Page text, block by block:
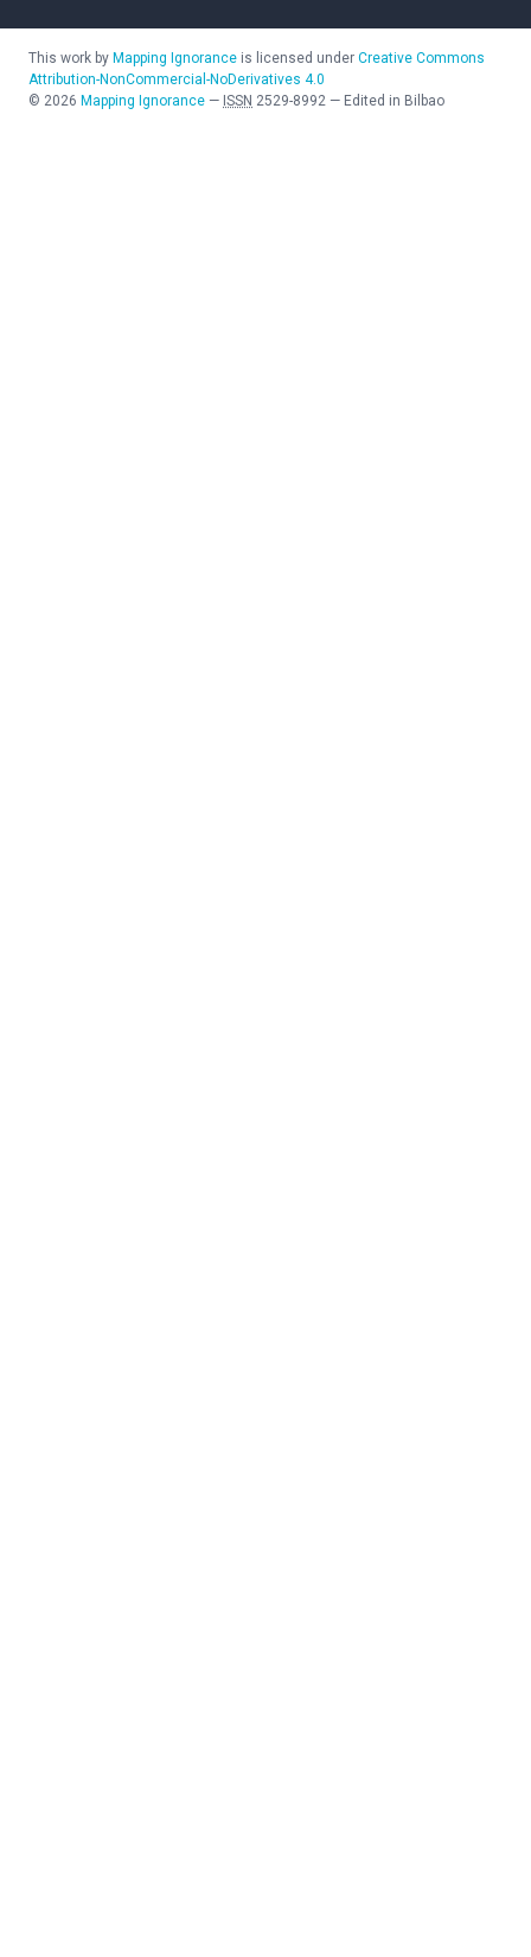
This work by Mapping Ignorance is licensed under Creative Commons
Attribution-NonCommercial-NoDerivatives 4.0
© 2026 Mapping Ignorance — ISSN 2529-8992 — Edited in Bilbao